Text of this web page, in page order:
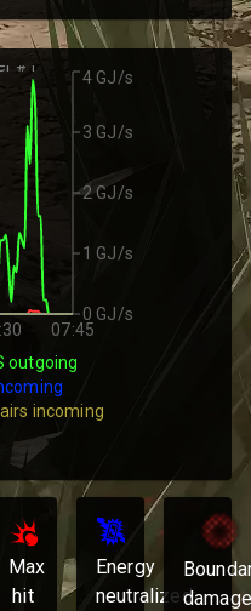
07:45
#1
0 GJ/s
1 GJ/s
2 GJ/s
3 GJ/s
4 GJ/s
outgoing
incoming
Max
hit
Energy
neutralized: